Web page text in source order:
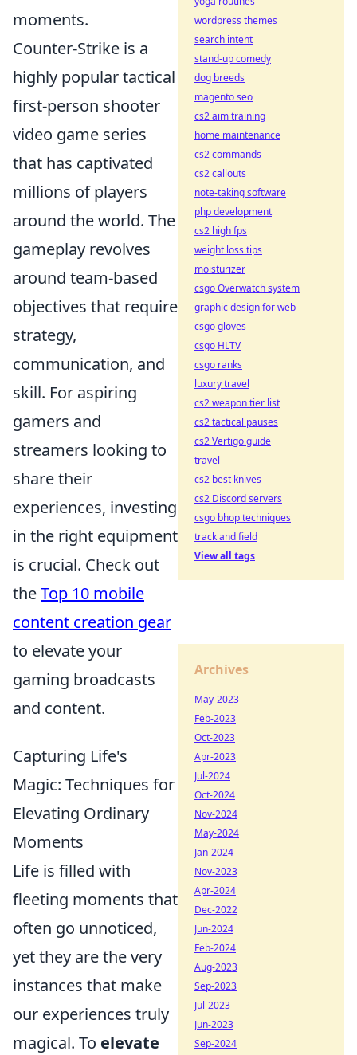
moments.
Counter-Strike is a
highly popular tactical
first-person shooter
video game series
that has captivated
millions of players
around the world. The
gameplay revolves
around team-based
objectives that require
strategy,
communication, and
skill. For aspiring
gamers and
streamers looking to
share their
experiences, investing
in the right equipment
is crucial. Check out
theTop 10 mobile
content creation gear
to elevate your
gaming broadcasts
and content.
Capturing Life's
Magic: Techniques for
Elevating Ordinary
Moments
Life is filled with
fleeting moments that
often go unnoticed,
yet they are the very
instances that make
our experiences truly
magical. To elevate
wordpress themes
search intent
stand-up comedy
dog breeds
magento seo
cs2 aim training
home maintenance
cs2 commands
cs2 callouts
note-taking software
php development
cs2 high fps
weight loss tips
moisturizer
csgo Overwatch system
graphic design for web
csgo gloves
csgo HLTV
csgo ranks
luxury travel
cs2 weapon tier list
cs2 tactical pauses
cs2 Vertigo guide
travel
cs2 best knives
cs2 Discord servers
csgo bhop techniques
track and field
View all tags
Archives
May-2023
Feb-2023
Oct-2023
Apr-2023
Jul-2024
Oct-2024
Nov-2024
May-2024
Jan-2024
Nov-2023
Apr-2024
Dec-2022
Jun-2024
Feb-2024
Aug-2023
Sep-2023
Jul-2023
Jun-2023
Sep-2024